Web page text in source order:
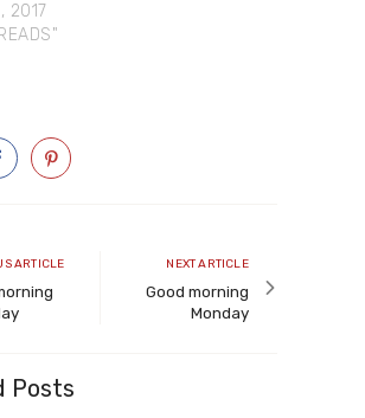
2017
ARTICLE
Next
article
NEXT ARTICLE
Good morning
Monday
Posts